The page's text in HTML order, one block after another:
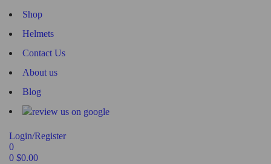
Shop
Helmets
Contact Us
About us
Blog
Login/Register
0
0 $0.00